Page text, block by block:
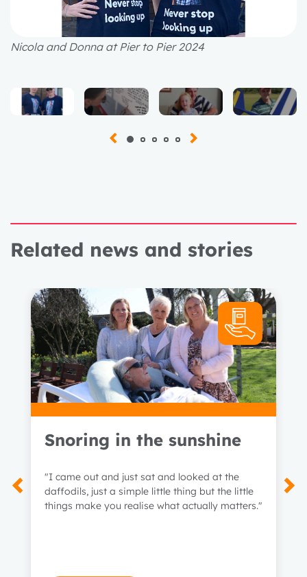
Nicola and Donna at Pier to Pier 2024
Related news and stories
Snoring in the sunshine
"I came out and just sat and looked at the
daffodils, just a simple little thing but the little
things make you realise what actually matters."